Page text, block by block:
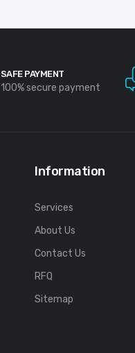
SAFE PAYMENT
100% secure payment
Information
Services
About Us
Contact Us
RFQ
Sitemap